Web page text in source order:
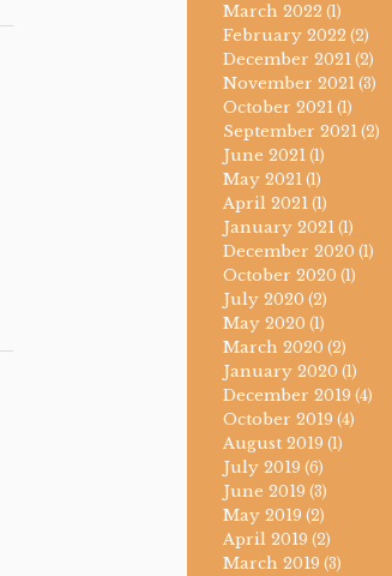
March 2022 (1)
February 2022 (2)
December 2021 (2)
November 2021 (3)
October 2021 (1)
September 2021 (2)
June 2021 (1)
May 2021 (1)
April 2021 (1)
January 2021 (1)
December 2020 (1)
October 2020 (1)
July 2020 (2)
May 2020 (1)
March 2020 (2)
January 2020 (1)
December 2019 (4)
October 2019 (4)
August 2019 (1)
July 2019 (6)
June 2019 (3)
May 2019 (2)
April 2019 (2)
March 2019 (3)